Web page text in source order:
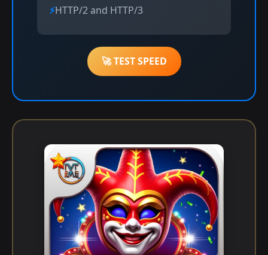
HTTP/2 and HTTP/3
🚀 TEST SPEED